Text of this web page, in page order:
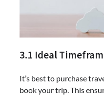
3.1 Ideal
It’s best to purchase
book your trip. This